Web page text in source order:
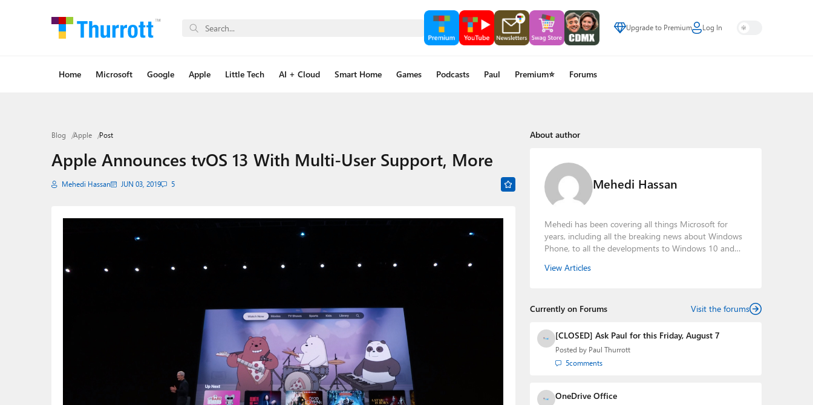
Upgrade to Premium Log In
Home Microsoft Google Apple Little Tech AI + Cloud Smart Home Games Podcasts Paul Premium⭐ Forums
Blog Apple Post
Apple Announces tvOS 13 With Multi-User Support, More
Mehedi Hassan JUN 03, 2019 5
About author
Mehedi Hassan
Mehedi has been covering all things Microsoft for
years, including all the breaking news about Windows
Phone, to all the developments to Windows 10 and
Mehedi has gained substantial experience as a
experiences on the side.
View Articles
Currently on Forums Visit the forums
[CLOSED] Ask Paul for this Friday, August 7
Posted by Paul Thurrott
5comments
OneDrive Office